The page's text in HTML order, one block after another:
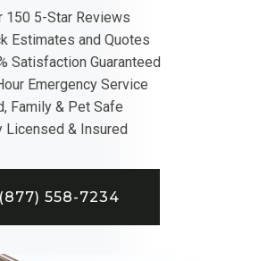
150 5-Star Reviews
Estimates and Quotes
Satisfaction Guaranteed
Emergency Service
Family & Pet Safe
Licensed & Insured
(877) 558-7234